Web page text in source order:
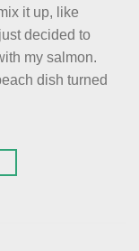
it up, like
decided to
my salmon.
dish turned